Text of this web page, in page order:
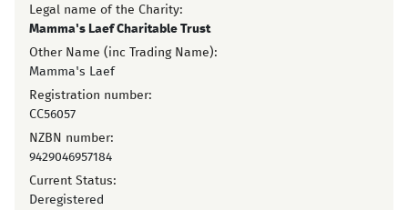
Legal name of the Charity:
Mamma's Laef Charitable Trust
Other Name (inc Trading Name):
Mamma's Laef
Registration number:
CC56057
NZBN number:
9429046957184
Current Status:
Deregistered